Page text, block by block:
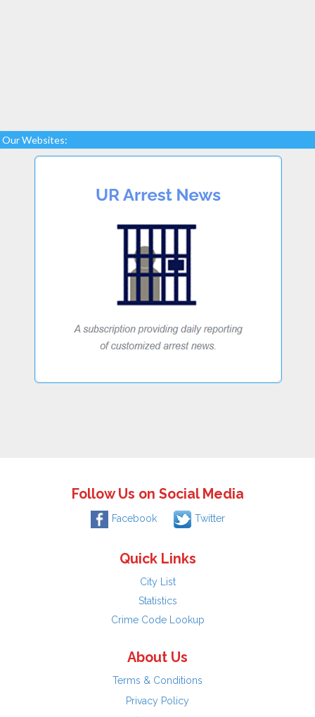
Our Websites:
Follow Us on Social Media
Facebook Twitter
Quick Links
City List
Statistics
Crime Code Lookup
About Us
Terms & Conditions
Privacy Policy